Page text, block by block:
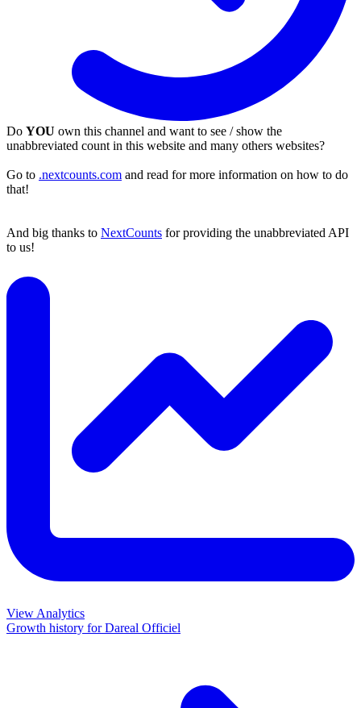
Do YOU own this channel and want to see / show the
unabbreviated count in this website and many others websites?
Go to .nextcounts.com and read for more information on how to do
that!
And big thanks to NextCounts for providing the unabbreviated API
to us!
View Analytics
Growth history forDareal Officiel